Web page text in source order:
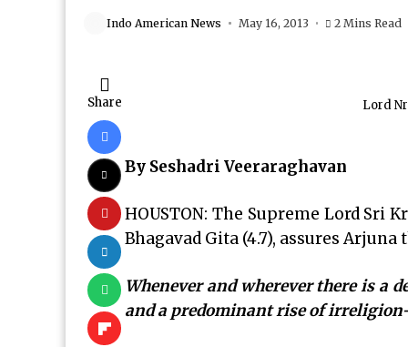
Indo American News May 16, 2013 2 Mins Read
Share
Lord
By Seshadri Veeraraghavan
HOUSTON: The Supreme Lord Sri
Bhagavad Gita (4.7), assures Arjuna
Whenever and wherever there is a
and a predominant rise of